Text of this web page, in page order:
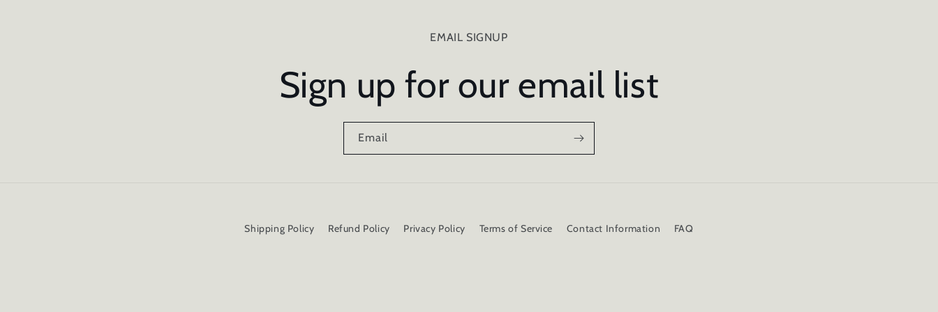
EMAIL SIGNUP
Sign up for our email list
Email
Shipping Policy Refund Policy Privacy Policy Terms of Service Contact Information FAQ